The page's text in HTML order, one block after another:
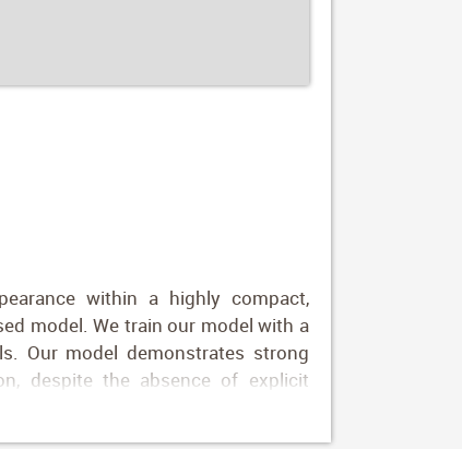
within a highly compact,
model. We train our model with a
Our model demonstrates strong
despite the absence of explicit
applications: image-based
the appearance of one or more